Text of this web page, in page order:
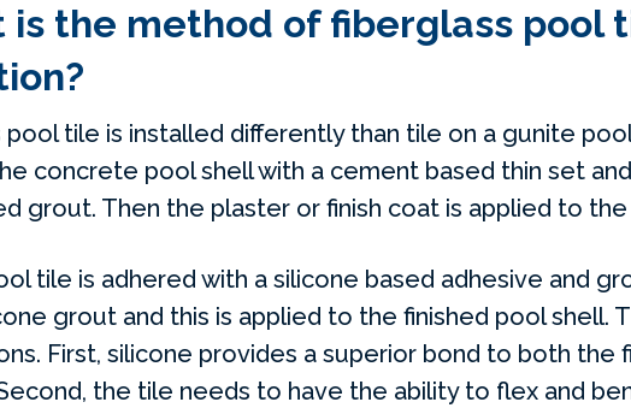
is the method of fiberglass pool
pool tile is installed differently than tile on a gunite
concrete pool shell with a cement based thin set
grout. Then the plaster or finish coat is applied to the
tile is adhered with a silicone based adhesive and
grout and this is applied to the finished pool shell.
First, silicone provides a superior bond to both the
the tile needs to have the ability to flex and